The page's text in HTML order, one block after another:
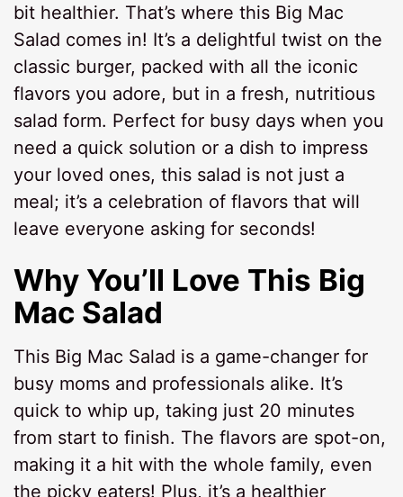
bit healthier. That’s where this Big Mac
Salad comes in! It’s a delightful twist on the
classic burger, packed with all the iconic
flavors you adore, but in a fresh, nutritious
salad form. Perfect for busy days when you
need a quick solution or a dish to impress
your loved ones, this salad is not just a
meal; it’s a celebration of flavors that will
leave everyone asking for seconds!
Why You’ll Love This Big
Mac Salad
This Big Mac Salad is a game-changer for
busy moms and professionals alike. It’s
quick to whip up, taking just 20 minutes
from start to finish. The flavors are spot-on,
making it a hit with the whole family, even
the picky eaters! Plus, it’s a healthier